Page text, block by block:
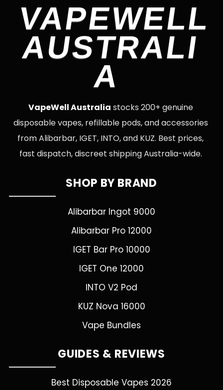
VAPEWELL
AUSTRALI
A
VapeWell Australia stocks 200+ genuine
disposable vapes, refillable pods, and accessories
from Alibarbar, IGET, INTO, and KUZ. Best prices,
fast dispatch, discreet shipping Australia-wide.
SHOP BY BRAND
Alibarbar Ingot 9000
Alibarbar Pro 12000
IGET Bar Pro 10000
IGET One 12000
INTO V2 Pod
KUZ Nova 16000
Vape Bundles
GUIDES & REVIEWS
Best Disposable Vapes 2026